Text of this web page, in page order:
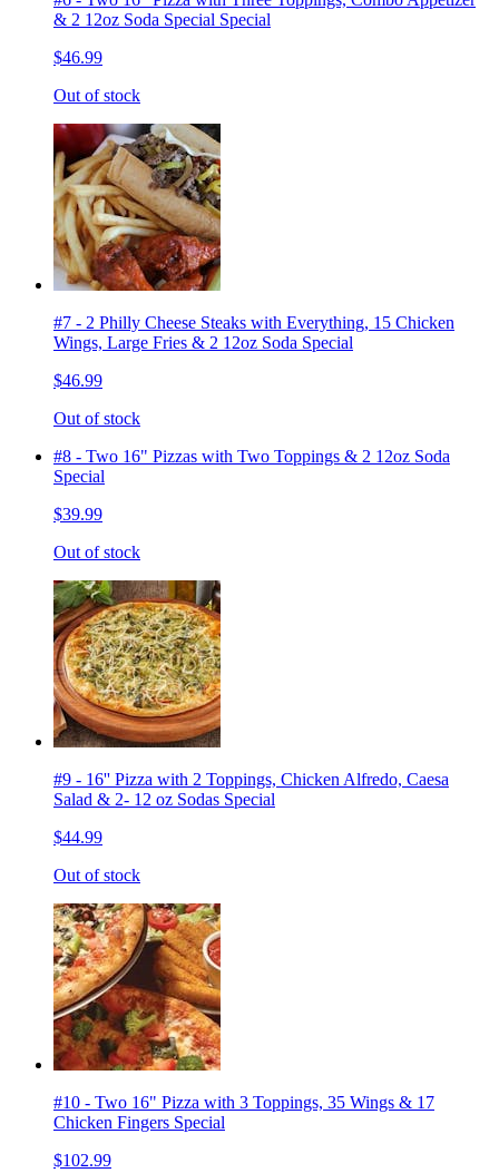
& 2 12oz Soda Special Special
$46.99
Out of stock
#7 - 2 Philly Cheese Steaks with Everything, 15 Chicken
Wings, Large Fries & 2 12oz Soda Special
$46.99
Out of stock
#8 - Two 16" Pizzas with Two Toppings & 2 12oz Soda
Special
$39.99
Out of stock
#9 - 16'' Pizza with 2 Toppings, Chicken Alfredo, Caesa
Salad & 2- 12 oz Sodas Special
$44.99
Out of stock
#10 - Two 16" Pizza with 3 Toppings, 35 Wings & 17
Chicken Fingers Special
$102.99